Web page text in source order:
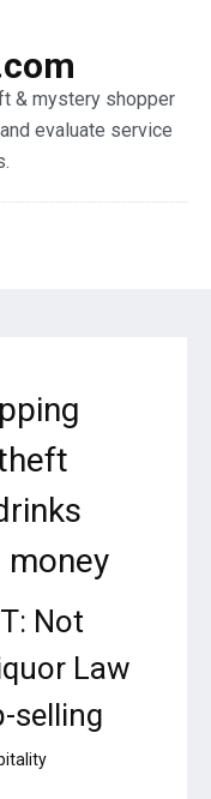
& mystery shopper
evaluate service
money
Not
Law
selling